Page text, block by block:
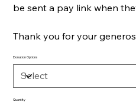
be sent a pay link when
Thank you for your
Donation Options
Quantity